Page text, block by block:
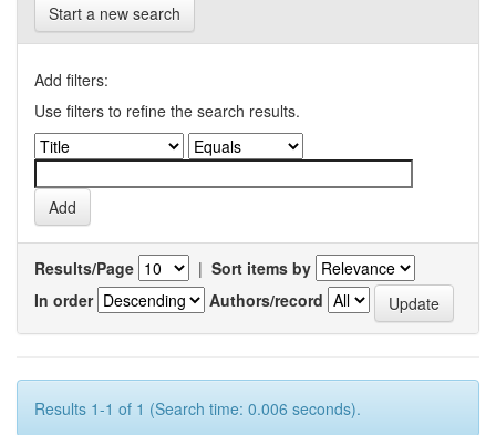
Start a new search
Add filters:
Use filters to refine the search results.
Results/Page | Sort items by
In order
Authors/record
Results 1-1 of 1 (Search time: 0.006 seconds).